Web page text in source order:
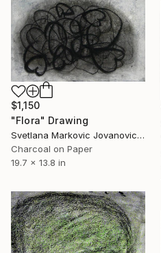
$1,150
"Flora" Drawing
Svetlana Markovic Jovanovic, Serbia
Charcoal on Paper
19.7 x 13.8 in